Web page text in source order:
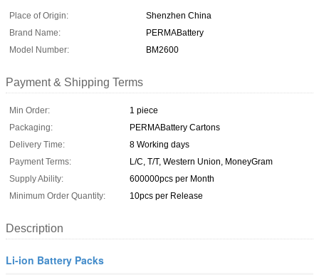
Place of Origin:
Shenzhen China
Brand Name:
PERMABattery
Model Number:
BM2600
Payment & Shipping Terms
Min Order:
1 piece
Packaging:
PERMABattery Cartons
Delivery Time:
8 Working days
Payment Terms:
L/C, T/T, Western Union, MoneyGram
Supply Ability:
600000pcs per Month
Minimum Order Quantity:
10pcs per Release
Description
Li-ion Battery Packs